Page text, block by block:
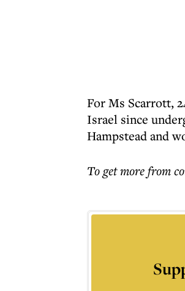
For Ms Scarrott,
Israel since
Hampstead and
To get morefrom